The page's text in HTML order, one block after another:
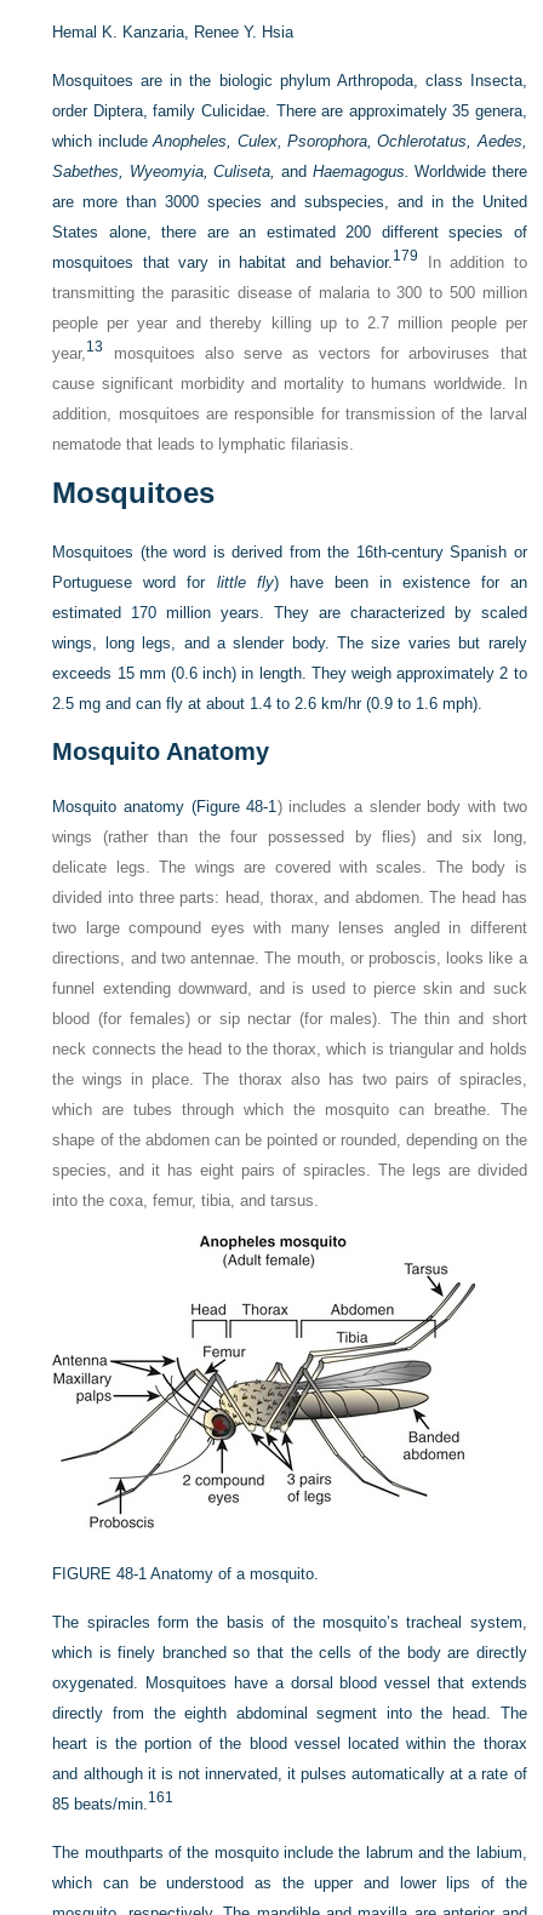
Hemal K. Kanzaria, Renee Y. Hsia
Mosquitoes are in the biologic phylum Arthropoda, class Insecta,
order Diptera, family Culicidae. There are approximately 35 genera,
which includeAnopheles, Culex, Psorophora, Ochlerotatus, Aedes,
Sabethes, Wyeomyia, Culiseta, and Haemagogus. Worldwide there
are more than 3000 species and subspecies, and in the United
States alone, there are an estimated 200 different species of
mosquitoes that vary in habitat and behavior.179
In addition to
transmitting the parasitic disease of malaria to 300 to 500 million
people per year and thereby killing up to 2.7 million people per
year,13
mosquitoes also serve as vectors for arboviruses that
cause significant morbidity and mortality to humans worldwide. In
addition, mosquitoes are responsible for transmission of the larval
nematode that leads to lymphatic filariasis.
Mosquitoes
Mosquitoes (the word is derived from the 16th-century Spanish or
Portuguese word for little fly) have been in existence for an
estimated 170 million years. They are characterized by scaled
wings, long legs, and a slender body. The size varies but rarely
exceeds 15 mm (0.6 inch) in length. They weigh approximately 2 to
2.5 mg and can fly at about 1.4 to 2.6 km/hr (0.9 to 1.6 mph).
Mosquito Anatomy
Mosquito anatomy (Figure 48-1) includes a slender body with two
wings (rather than the four possessed by flies) and six long,
delicate legs. The wings are covered with scales. The body is
divided into three parts: head, thorax, and abdomen. The head has
two large compound eyes with many lenses angled in different
directions, and two antennae. The mouth, or proboscis, looks like a
funnel extending downward, and is used to pierce skin and suck
blood (for females) or sip nectar (for males). The thin and short
neck connects the head to the thorax, which is triangular and holds
the wings in place. The thorax also has two pairs of spiracles,
which are tubes through which the mosquito can breathe. The
shape of the abdomen can be pointed or rounded, depending on the
species, and it has eight pairs of spiracles. The legs are divided
into the coxa, femur, tibia, and tarsus.
FIGURE 48-1 Anatomy of a mosquito.
The spiracles form the basis of the mosquito’s tracheal system,
which is finely branched so that the cells of the body are directly
oxygenated. Mosquitoes have a dorsal blood vessel that extends
directly from the eighth abdominal segment into the head. The
heart is the portion of the blood vessel located within the thorax
and although it is not innervated, it pulses automatically at a rate of
85 beats/min.161
The mouthparts of the mosquito include the labrum and the labium,
which can be understood as the upper and lower lips of the